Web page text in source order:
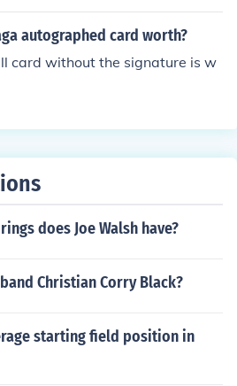
autographed card worth?
card without the signature is w
does Joe Walsh have?
Christian Corry Black?
starting field position in